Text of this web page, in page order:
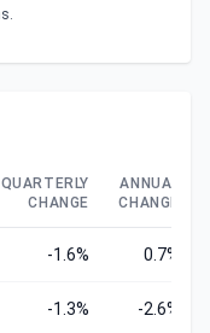
QUARTERLY
CHANGE
ANNUAL
CHANGE
-1.6% 0.7%
-1.3% -2.6%